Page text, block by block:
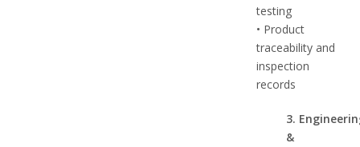
testing
• Product
traceability and
inspection
records
3.
&